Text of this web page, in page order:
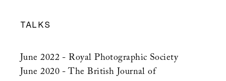
TALKS
June 2022 - Royal Photographic Society
June 2020 - The British Journal of